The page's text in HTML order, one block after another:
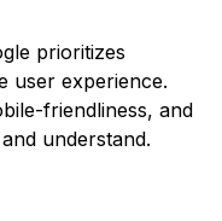
prioritizes
user experience.
friendliness, and
understand.